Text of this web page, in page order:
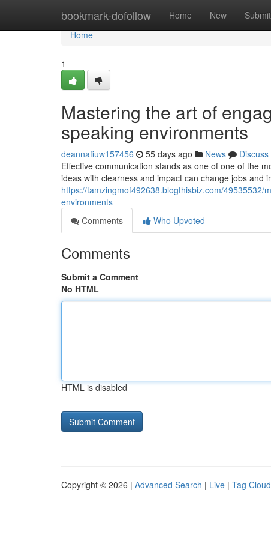
bookmark-dofollow Home New Submit
Home
Home
1
Mastering the art of
speaking environments
deannafiuw157456 55 days ago News
Discuss
Effective communication stands as one of one of the
ideas with clearness and impact can change jobs and
https://tamzingmof492638.blogthisbiz.com/
environments
Comments
Who Upvoted
Comments
Submit a Comment
No HTML
HTML is disabled
Copyright © 2026 | Advanced Search | Live | Tag Cloud